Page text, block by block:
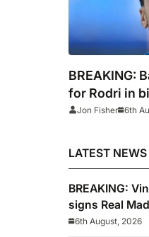
BREAKING:
for Rodri in
to Spain
Jon Fisher 6th
LATEST NEWS
BREAKING:
signs Real
until 2032
6th August, 2026